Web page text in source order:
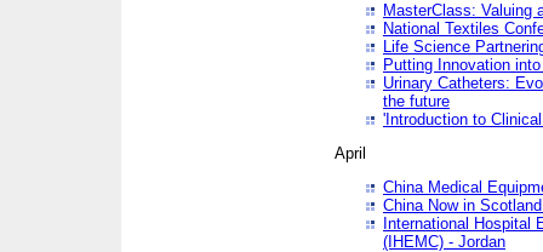
MasterClass: Valuing
National Textiles
Life Science
Putting Innovation
Urinary Catheters:
the future
'Introduction to
April
China Medical
China Now in
International Hospital
(IHEMC) - Jordan